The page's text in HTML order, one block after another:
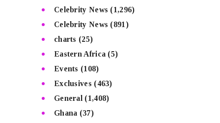
Celebrity News (1,296)
Celebrity News (891)
charts (25)
Eastern Africa (5)
Events (108)
Exclusives (463)
General (1,408)
Ghana (37)